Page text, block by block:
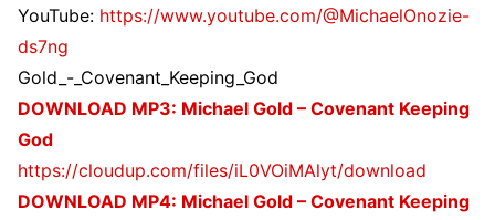
YouTube: https://www.youtube.com/@MichaelOnozie-
ds7ng
Gold_-_Covenant_Keeping_God
DOWNLOAD MP3: Michael Gold – Covenant Keeping
God
https://cloudup.com/files/iL0VOiMAlyt/download
DOWNLOAD MP4: Michael Gold – Covenant Keeping